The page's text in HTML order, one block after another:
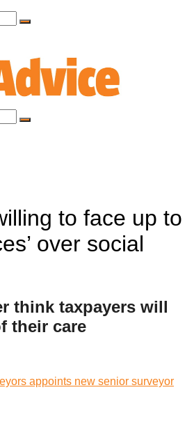
to face up to
over social
think taxpayers will
their care